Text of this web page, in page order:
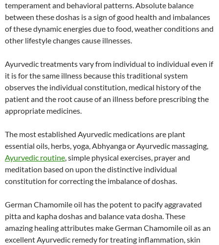
temperament and behavioral patterns. Absolute balance
between these doshas is a sign of good health and imbalances
of these dynamic energies due to food, weather conditions and
other lifestyle changes cause illnesses.
Ayurvedic treatments vary from individual to individual even if
it is for the same illness because this traditional system
observes the individual constitution, medical history of the
patient and the root cause of an illness before prescribing the
appropriate medicines.
The most established Ayurvedic medications are plant
essential oils, herbs, yoga, Abhyanga or Ayurvedic massaging,
Ayurvedic routine, simple physical exercises, prayer and
meditation based on upon the distinctive individual
constitution for correcting the imbalance of doshas.
German Chamomile oil has the potent to pacify aggravated
pitta and kapha doshas and balance vata dosha. These
amazing healing attributes make German Chamomile oil as an
excellent Ayurvedic remedy for treating inflammation, skin